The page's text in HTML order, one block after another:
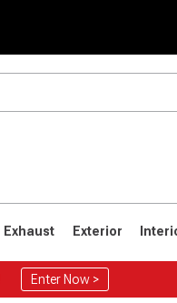
Exhaust Exterior
Enter Now >